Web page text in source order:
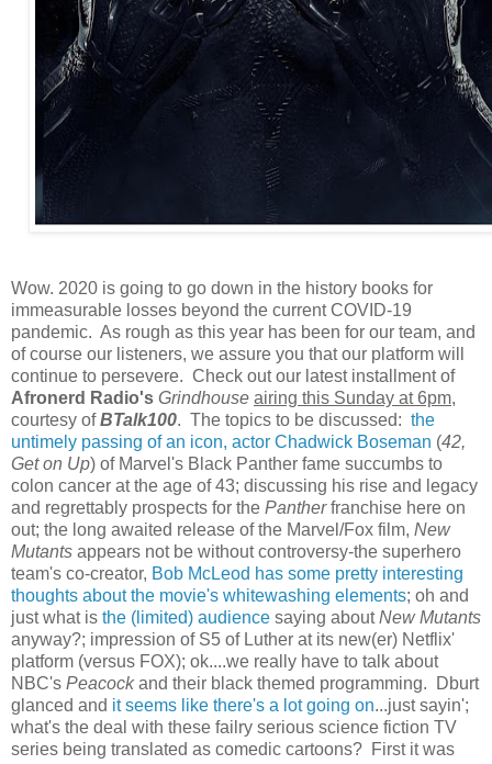
Wow. 2020 is going to go down in the history books for
immeasurable losses beyond the current COVID-19
pandemic. As rough as this year has been for our team, and
of course our listeners, we assure you that our platform will
continue to persevere. Check out our latest installment of
Afronerd Radio's Grindhouse airing this Sunday at 6pm,
courtesy ofBTalk100. The topics to be discussed: the
untimely passing of an icon, actor Chadwick Boseman (42,
Get on Up) of Marvel's Black Panther fame succumbs to
colon cancer at the age of 43; discussing his rise and legacy
and regrettably prospects for the Pantherfranchise here on
out; the long awaited release of the Marvel/Fox film, New
Mutants appears not be without controversy-the superhero
team's co-creator, Bob McLeod has some pretty interesting
thoughts about the movie's whitewashing elements; oh and
just what is the (limited) audience saying aboutNew Mutants
anyway?; impression of S5 of Luther at its new(er) Netflix'
platform (versus FOX); ok....we really have to talk about
NBC's Peacockand their black themed programming. Dburt
glanced and it seems like there's a lot going on...just sayin';
what's the deal with these failry serious science fiction TV
series being translated as comedic cartoons? First it was